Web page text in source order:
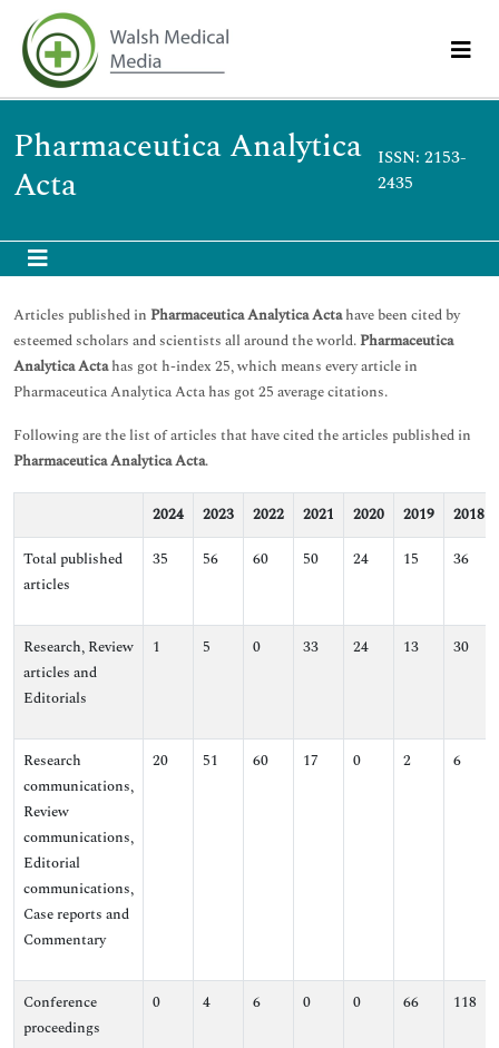
Pharmaceutica Analytica
Acta
ISSN: 2153-
2435
Articles published in Pharmaceutica Analytica Actahave been cited by
esteemed scholars and scientists all around the world.Pharmaceutica
Analytica Actahas got h-index 25, which means every article in
Pharmaceutica Analytica Acta has got 25 average citations.
Following are the list of articles that have cited the articles published in
Pharmaceutica Analytica Acta.
2024 2023 2022 2021 2020 2019
2018
Total published
articles
35 56 60 50 24 15 36
Research, Review
articles and
Editorials
1 5 0 33 24 13 30
Research
communications,
Review
communications,
Editorial
communications,
Case reports and
Commentary
20 51 60 17 0 2 6
Conference
proceedings
0 4 6 0 0 66 118